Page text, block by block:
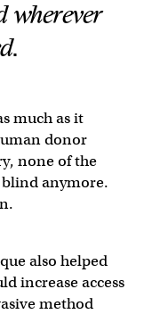
wherever
much as it
donor
none of the
anymore.
also helped
increase access
method